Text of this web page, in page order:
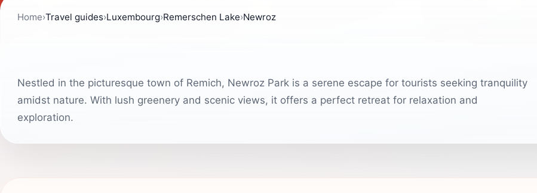
Home›Travel guides›Luxembourg›Remerschen Lake›Newroz
Nestled in the picturesque town of Remich, Newroz Park is a serene escape for tourists seeking tranquility
amidst nature. With lush greenery and scenic views, it offers a perfect retreat for relaxation and
exploration.